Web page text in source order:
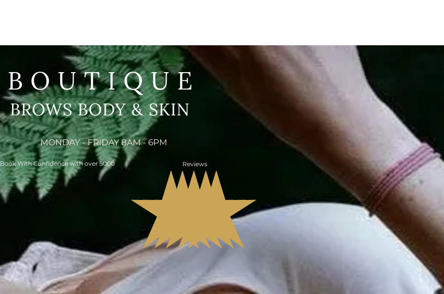
BOUTIQUE
BROWS BODY & SKIN
MONDAY - FRIDAY 8AM - 6PM
Book With Confidence with over 5000 Reviews